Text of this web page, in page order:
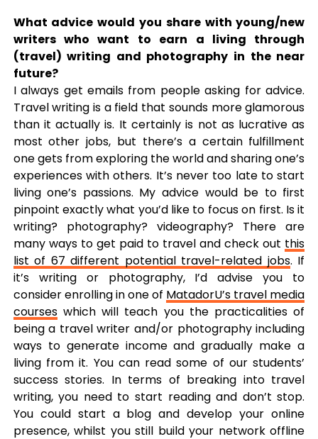
What advice would you share with young/new
writers who want to earn a living through
(travel) writing and photography in the near
future?
I always get emails from people asking for advice.
Travel writing is a field that sounds more glamorous
than it actually is. It certainly is not as lucrative as
most other jobs, but there’s a certain fulfillment
one gets from exploring the world and sharing one’s
experiences with others. It’s never too late to start
living one’s passions. My advice would be to first
pinpoint exactly what you’d like to focus on first. Is it
writing? photography? videography? There are
many ways to get paid to travel and check out this
list of 67 different potential travel-related jobs. If
it’s writing or photography, I’d advise you to
consider enrolling in one of MatadorU’s travel media
courseswhich will teach you the practicalities of
being a travel writer and/or photography including
ways to generate income and gradually make a
living from it. You can read some of our students’
success stories. In terms of breaking into travel
writing, you need to start reading and don’t stop.
You could start a blog and develop your online
presence, whilst you still build your network offline